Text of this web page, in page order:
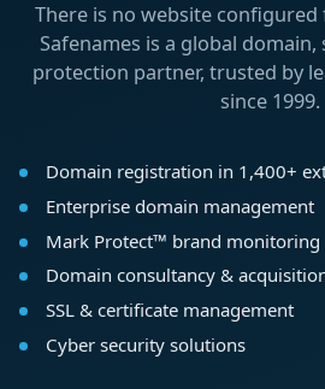
There is no website
Safenames is a global
protection partner, trusted by
since 1999.
Domain registration in 1,400+
Enterprise domain management
Mark Protect™ brand monitoring
Domain consultancy &
SSL & certificate management
Cyber security solutions